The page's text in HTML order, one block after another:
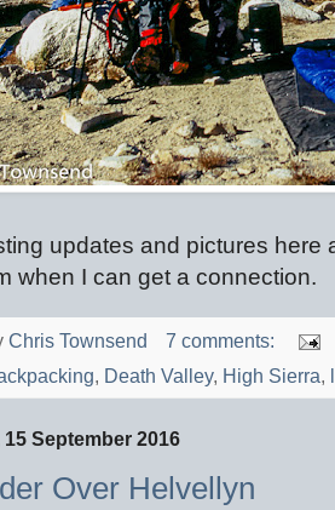
updates and pictures here
when I can get a connection.
Chris Townsend
7 comments:
, Death Valley, High Sierra,
September 2016
Over Helvellyn